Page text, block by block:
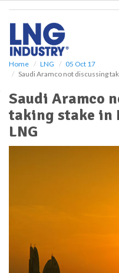
Home LNG
05 Oct 17
Saudi Aramco not discussing
Saudi Aramco
taking stake in
LNG